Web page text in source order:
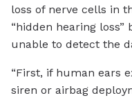
loss of nerve cells in
“hidden hearing loss”
unable to detect the
“First, if human ears
siren or airbag